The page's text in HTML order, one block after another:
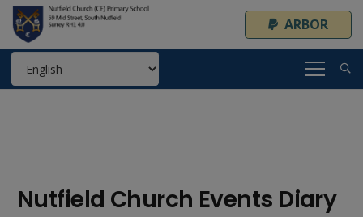
ARBOR
Nutfield Church Events Diary